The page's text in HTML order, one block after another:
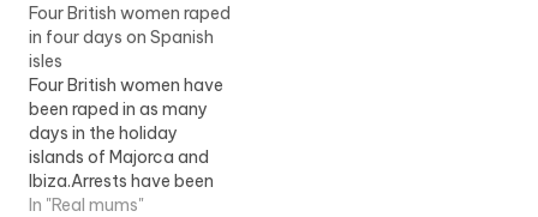
report to be published
this Tuesday. Record
numbers of women are
dying during pregnancy
or shortly after childbirth,
with maternal deaths in
the UK…
Four British women raped
in four days on Spanish
isles
Four British women have
been raped in as many
days in the holiday
islands of Majorca and
Ibiza.Arrests have been
made in three of the
In "Real mums"